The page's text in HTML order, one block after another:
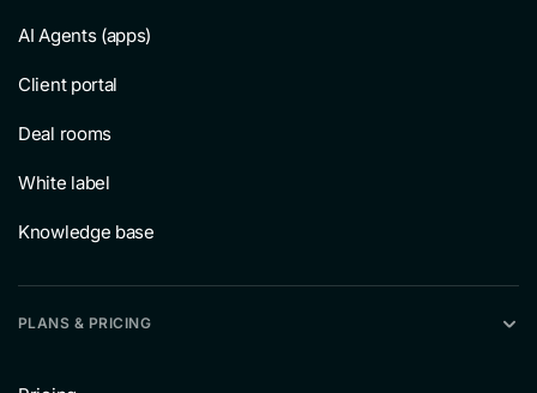
AI Agents (apps)
Client portal
Deal rooms
White label
Knowledge base
PLANS & PRICING